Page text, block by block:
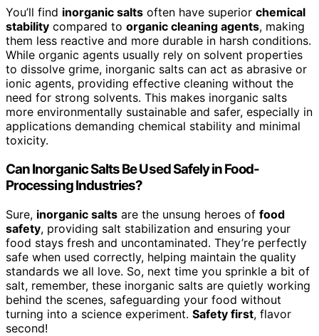
You’ll find inorganic salts often have superior chemical
stability compared to organic cleaning agents, making
them less reactive and more durable in harsh conditions.
While organic agents usually rely on solvent properties
to dissolve grime, inorganic salts can act as abrasive or
ionic agents, providing effective cleaning without the
need for strong solvents. This makes inorganic salts
more environmentally sustainable and safer, especially in
applications demanding chemical stability and minimal
toxicity.
Can Inorganic Salts Be Used Safely in Food-
Processing Industries?
Sure, inorganic salts are the unsung heroes of food
safety, providing salt stabilization and ensuring your
food stays fresh and uncontaminated. They’re perfectly
safe when used correctly, helping maintain the quality
standards we all love. So, next time you sprinkle a bit of
salt, remember, these inorganic salts are quietly working
behind the scenes, safeguarding your food without
turning into a science experiment. Safety first, flavor
second!